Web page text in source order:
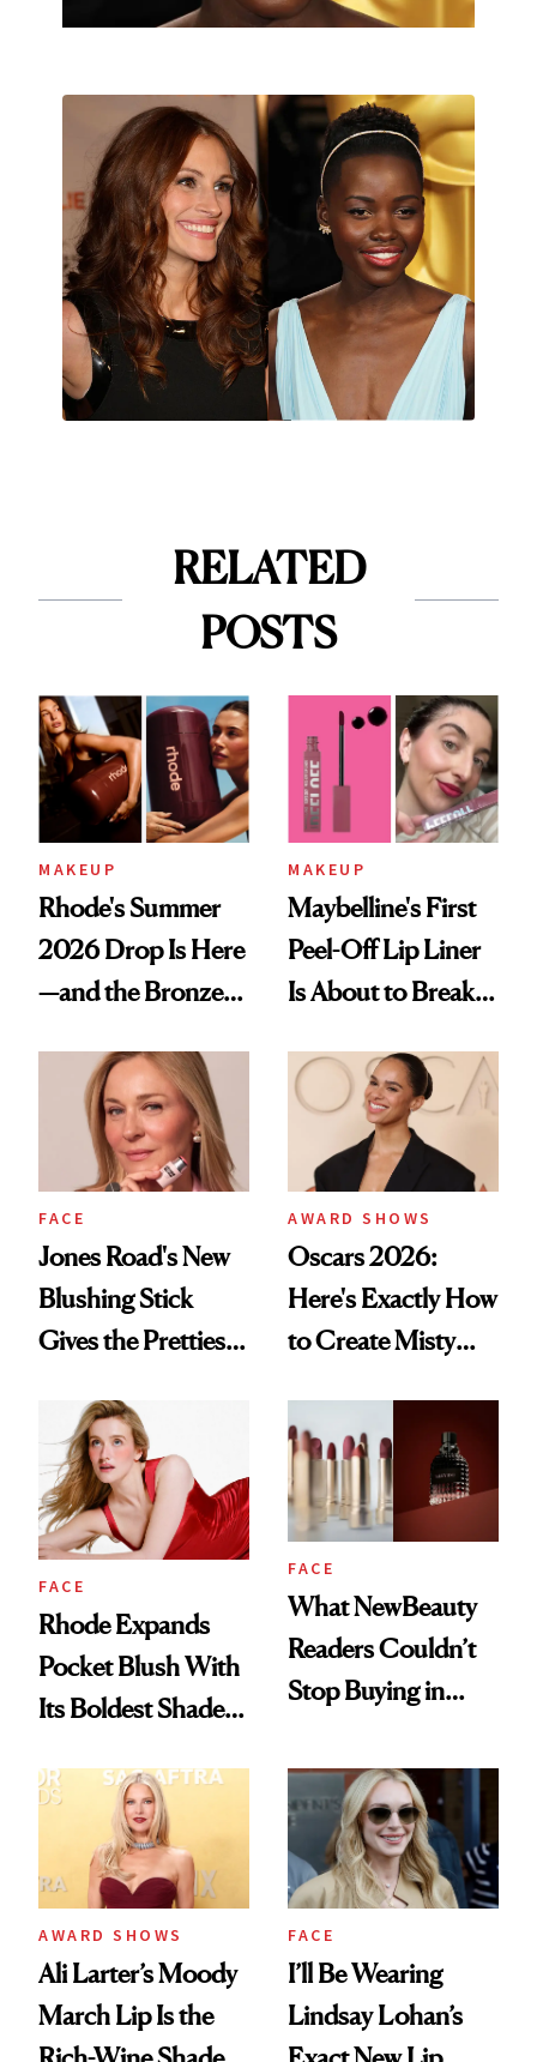
RELATED
POSTS
MAKEUP
Rhode's Summer
2026 Drop Is Here
—and the Bronzer
the Wait
MAKEUP
Maybelline's First
Peel-Off Lip Liner
Is About to Break
FACE
Jones Road's New
Blushing Stick
Gives the Prettiest
Emphasizing Fine
Lines
AWARD SHOWS
Oscars 2026:
Here's Exactly How
to Create Misty
Pink Ballerina' Lips
FACE
Rhode Expands
Pocket Blush With
Its Boldest Shade
FACE
What NewBeauty
Readers Couldn’t
Stop Buying in
AWARD SHOWS
Ali Larter’s Moody
March Lip Is the
FACE
I’ll Be Wearing
Lindsay Lohan’s